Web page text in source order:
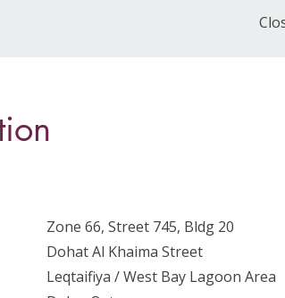
Zone 66, Street 745, Bldg 20
Dohat Al Khaima Street
Leqtaifiya / West Bay Lagoon Area